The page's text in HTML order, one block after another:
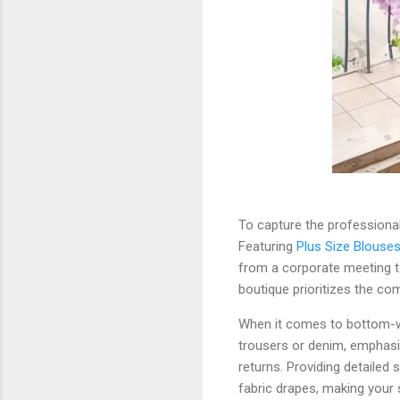
To capture the
Featuring Plus Size Blouses
from a corporate meeting
boutique prioritizes the
When it comes to bottom-
trousers or denim,
returns. Providing detailed
fabric drapes, making